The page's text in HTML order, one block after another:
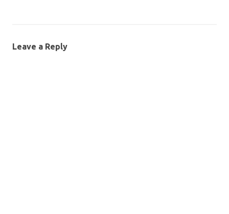
Leave a Reply